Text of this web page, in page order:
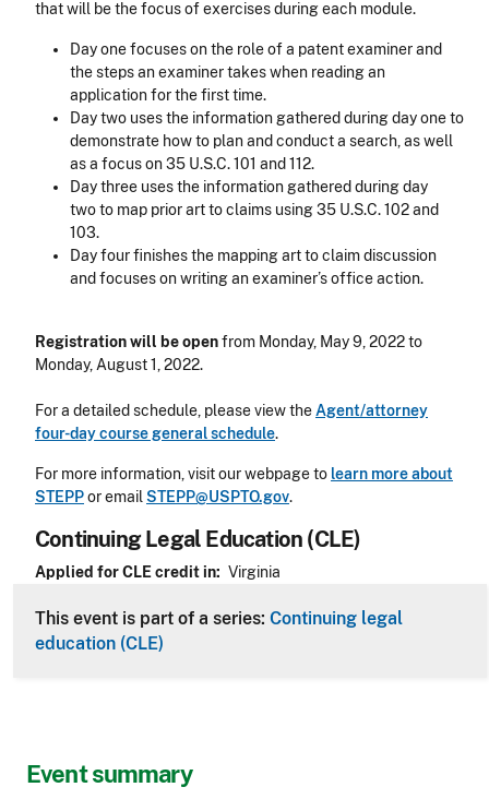
Event summary
that will be the focus of exercises during each module.
Day one focuses on the role of a patent examiner and
the steps an examiner takes when reading an
application for the first time.
Day two uses the information gathered during day one to
demonstrate how to plan and conduct a search, as well
as a focus on 35 U.S.C. 101 and 112.
Day three uses the information gathered during day
two to map prior art to claims using 35 U.S.C. 102 and
103.
Day four finishes the mapping art to claim discussion
and focuses on writing an examiner’s office action.
Registration will be openfrom Monday, May 9, 2022 to
Monday, August 1, 2022.
For a detailed schedule, please view theAgent/attorney
four-day course general schedule.
For more information, visit our webpage to learn more about
STEPPor emailSTEPP@USPTO.gov.
CLE Header
Continuing Legal Education (CLE)
Applied for CLE credit in Virginia
This event is part of a series: Continuing legal
education (CLE)